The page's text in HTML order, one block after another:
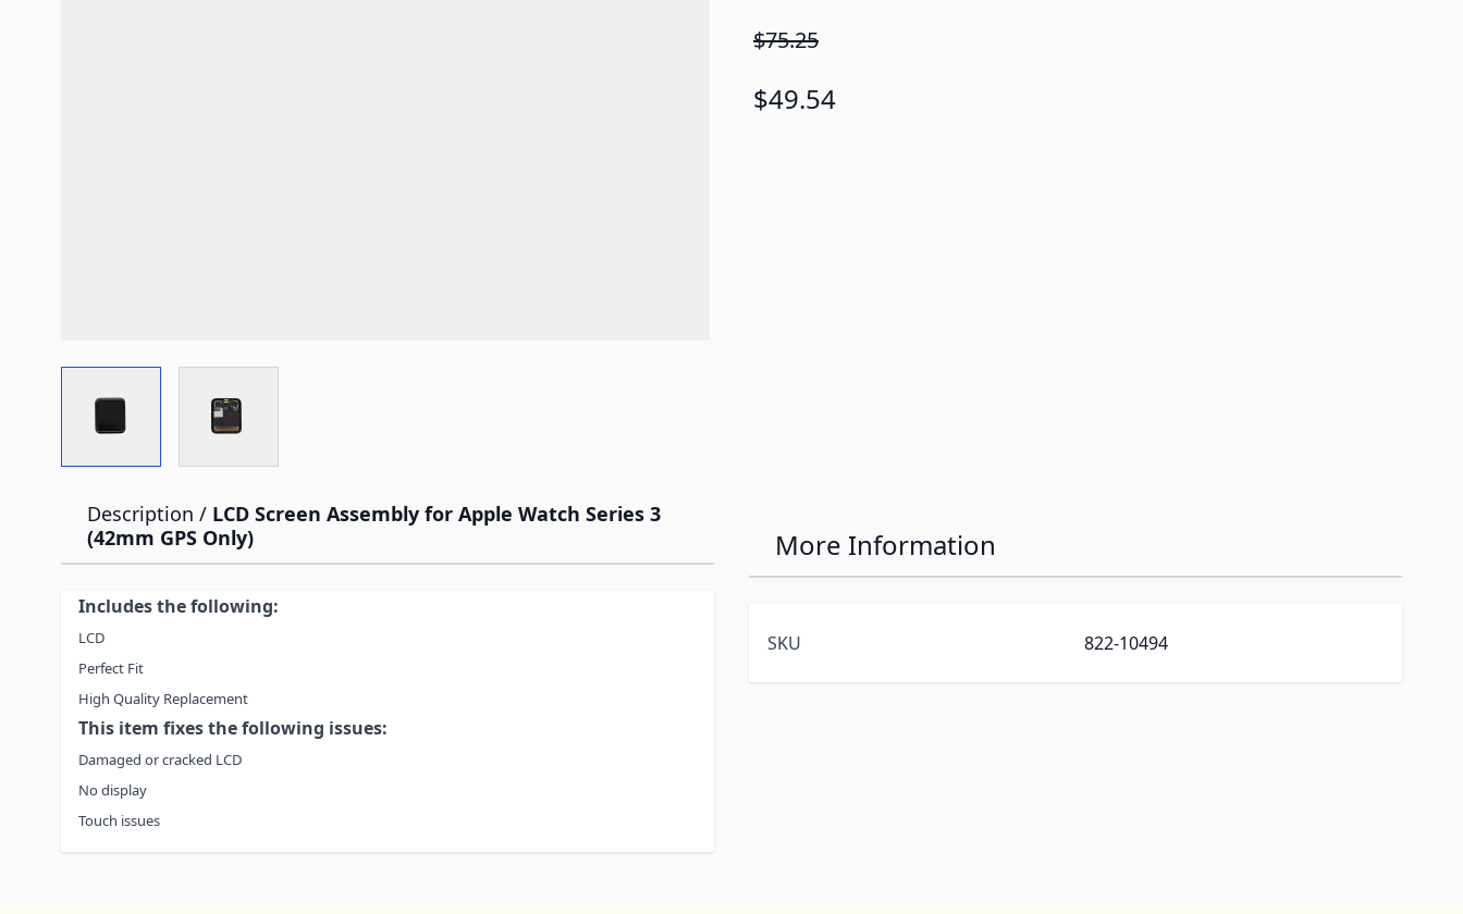
$75.25
$49.54
Description / LCD Screen Assembly for Apple Watch Series 3
(42mm GPS Only)
Includes the following:
LCD
Perfect Fit
High Quality Replacement
This item fixes the following issues:
Damaged or cracked LCD
No display
Touch issues
More Information
SKU 822-10494